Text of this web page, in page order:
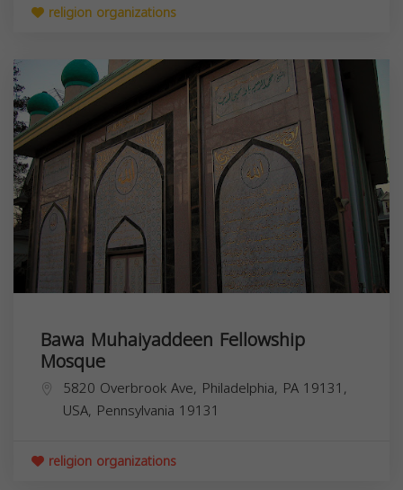
religion organizations
Bawa Muhaiyaddeen Fellowship
Mosque
5820 Overbrook Ave, Philadelphia, PA 19131,
USA, Pennsylvania 19131
religion organizations